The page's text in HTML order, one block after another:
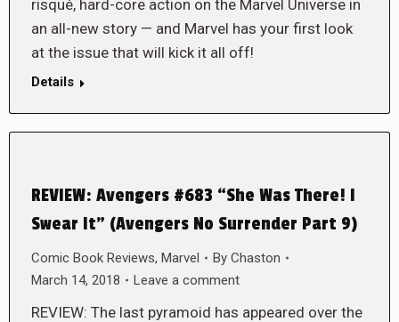
risqué, hard-core action on the Marvel Universe in
an all-new story — and Marvel has your first look
at the issue that will kick it all off!
Details
REVIEW: Avengers #683 “She Was There! I
Swear It” (Avengers No Surrender Part 9)
Comic Book Reviews, Marvel By Chaston
March 14, 2018
Leave a comment
REVIEW: The last pyramoid has appeared over the